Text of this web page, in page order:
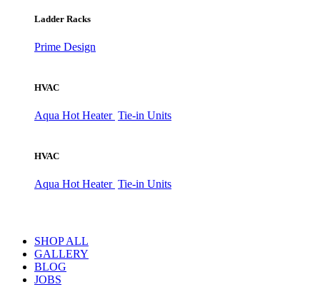
Ladder Racks
Prime Design
HVAC
Aqua Hot Heater Tie-in Units
HVAC
Aqua Hot Heater Tie-in Units
SHOP ALL
GALLERY
BLOG
JOBS